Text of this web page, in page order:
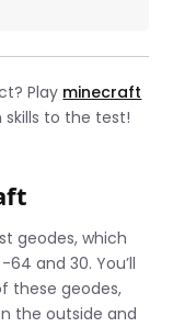
Play minecraft
to the test!
geodes, which
and 30. You’ll
these geodes,
the outside and